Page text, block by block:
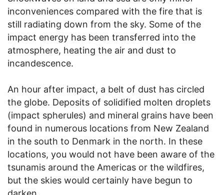
inconveniences compared with the fire that is
still radiating down from the sky. Some of the
impact energy has been transferred into the
atmosphere, heating the air and dust to
incandescence.
An hour after impact, a belt of dust has circled
the globe. Deposits of solidified molten droplets
(impact spherules) and mineral grains have been
found in numerous locations from New Zealand
in the south to Denmark in the north. In these
locations, you would not have been aware of the
tsunamis around the Americas or the wildfires,
but the skies would certainly have begun to